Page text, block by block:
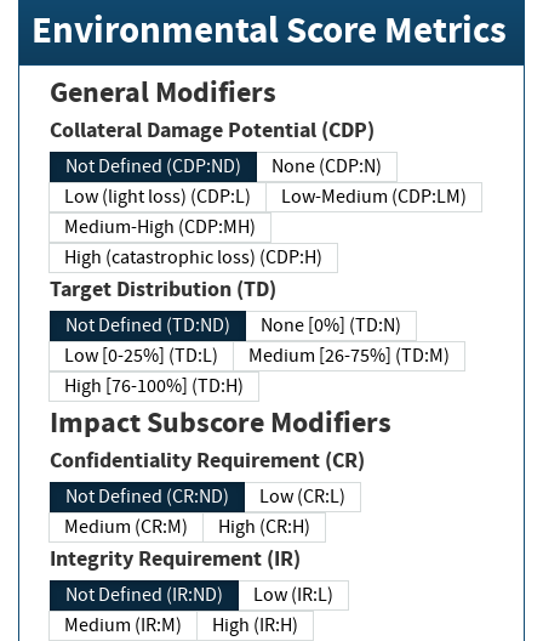
Environmental Score Metrics
General Modifiers
Collateral Damage Potential (CDP)
Not Defined (CDP:ND)
None (CDP:N)
Low (light loss) (CDP:L)
Low-Medium (CDP:LM)
Medium-High (CDP:MH)
High (catastrophic loss) (CDP:H)
Target Distribution (TD)
Not Defined (TD:ND)
None [0%] (TD:N)
Low [0-25%] (TD:L)
Medium [26-75%] (TD:M)
High [76-100%] (TD:H)
Impact Subscore Modifiers
Confidentiality Requirement (CR)
Not Defined (CR:ND)
Low (CR:L)
Medium (CR:M)
High (CR:H)
Integrity Requirement (IR)
Not Defined (IR:ND)
Low (IR:L)
Medium (IR:M)
High (IR:H)